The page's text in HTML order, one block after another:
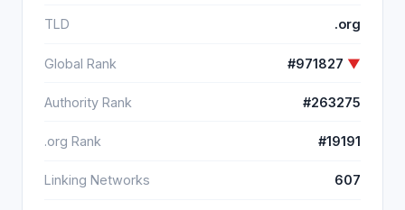
TLD .org
Global Rank #971827 ▼
Authority Rank #263275
.org Rank #19191
Linking Networks 607